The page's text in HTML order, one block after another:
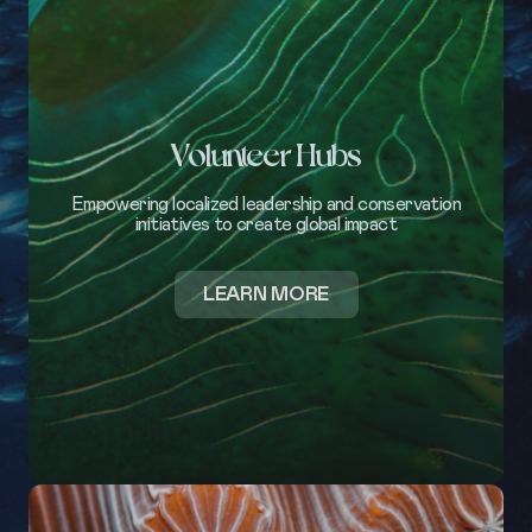
Volunteer Hubs
Empowering localized leadership and conservation
initiatives to create global impact
LEARN MOREABOUT
VOLUNTEER